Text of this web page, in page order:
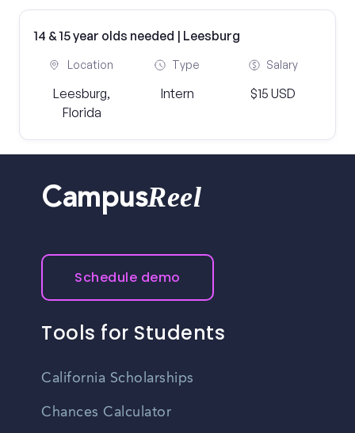
14 & 15 year olds needed | Leesburg
Location
Leesburg,
Florida
Type
Intern
Salary
$15 USD
CampusReel
Schedule demo
Tools for Students
California Scholarships
Chances Calculator